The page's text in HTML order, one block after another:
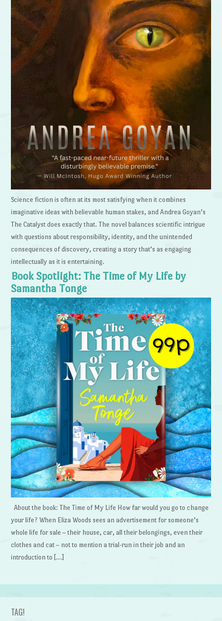
Science fiction is often at its most satisfying when it combines
imaginative ideas with believable human stakes, and Andrea Goyan’s
The Catalyst does exactly that. The novel balances scientific intrigue
with questions about responsibility, identity, and the unintended
consequences of discovery, creating a story that’s as engaging
intellectually as it is entertaining.
Book Spotlight: The Time of My Life by
Samantha Tonge
About the book: The Time of My Life How far would you go to change
your life? When Eliza Woods sees an advertisement for someone’s
whole life for sale – their house, car, all their belongings, even their
clothes and cat – not to mention a trial-run in their job and an
introduction to […]
TAG!